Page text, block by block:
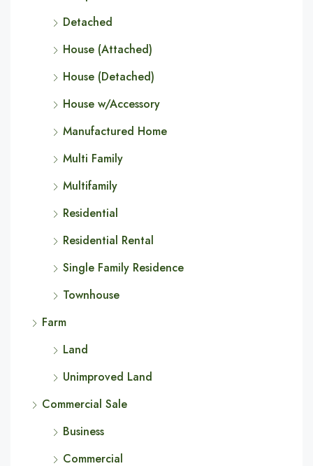
Detached
House (Attached)
House (Detached)
House w/Accessory
Manufactured Home
Multi Family
Multifamily
Residential
Residential Rental
Single Family Residence
Townhouse
Farm
Land
Unimproved Land
Commercial Sale
Business
Commercial